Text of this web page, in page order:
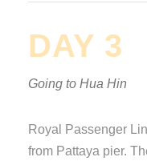
DAY 3
Going to Hua Hin
Royal Passenger
from Pattaya pier.